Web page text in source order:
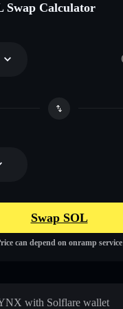
Swap Calculator
Swap SOL
can depend on onramp service
with Solflare wallet